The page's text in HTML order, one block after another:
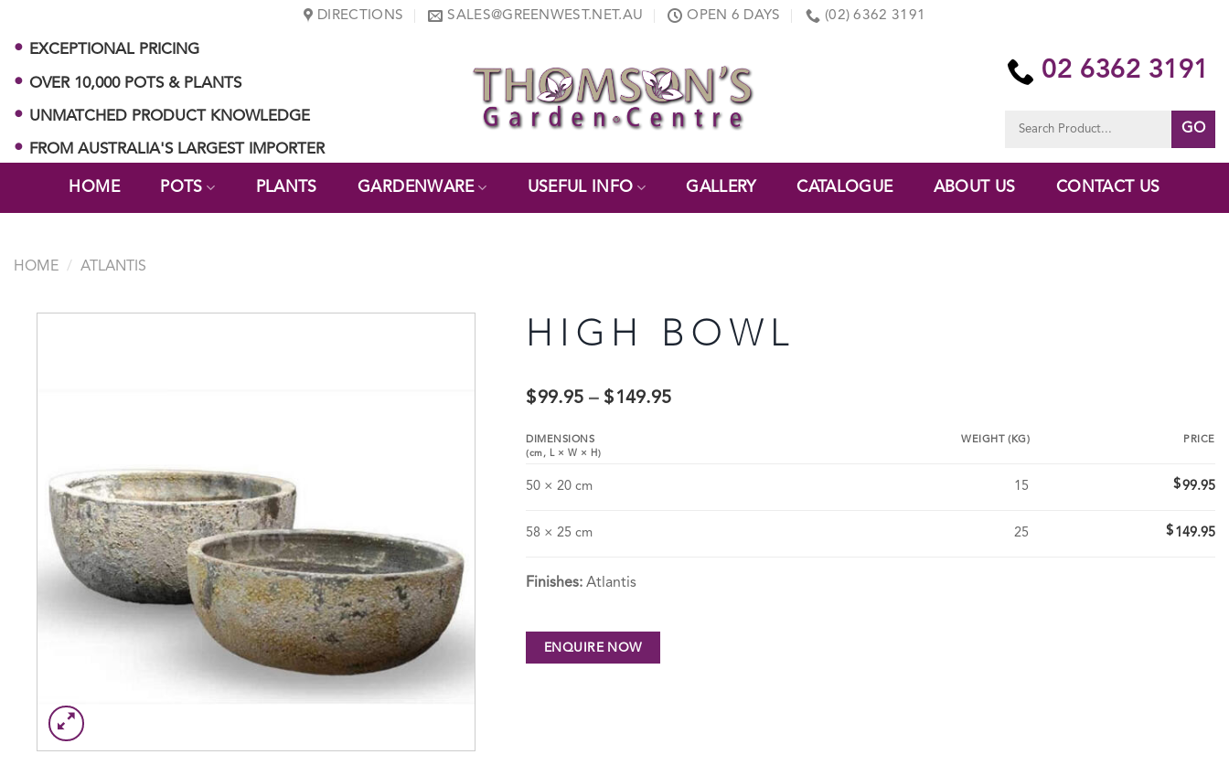
content
DIRECTIONS SALES@GREENWEST.NET.AU OPEN 6 DAYS (02) 6362 3191
EXCEPTIONAL PRICING
OVER 10,000 POTS & PLANTS
UNMATCHED PRODUCT KNOWLEDGE
FROM AUSTRALIA'S LARGEST IMPORTER
02 6362 3191
for:
HOME POTS PLANTS GARDENWARE USEFUL INFO GALLERY CATALOGUE ABOUT US CONTACT US
HOME / ATLANTIS
HIGH BOWL
$99.95 – $ 149.95
DIMENSIONS
(cm, L×W × H )
WEIGHT (KG) PRICE
50 × 20 cm 15 $99.95
58 × 25 cm 25 $ 149.95
Finishes: Atlantis